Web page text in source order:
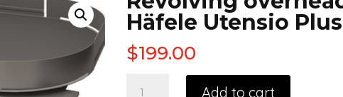
Häfele Utensio
$199.00
Add to cart